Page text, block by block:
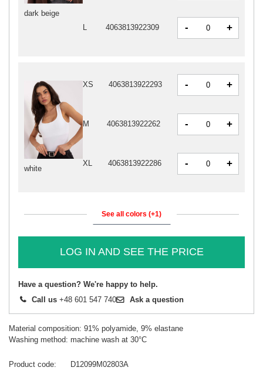
dark beige
L 4063813922309 - +
white
XS 4063813922293 - +
M 4063813922262 - +
XL 4063813922286 - +
See all colors (+1)
LOG IN AND SEE THE PRICE
Have a question? We're happy to help.
Call us +48 601 547 740 Ask a question
Material composition: 91% polyamide, 9% elastane
Washing method: machine wash at 30°C
Product code
D12099M02803A